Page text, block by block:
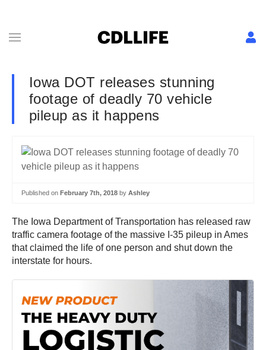
Iowa DOT releases stunning
footage of deadly 70 vehicle
pileup as it happens
Published on February 7th, 2018 by Ashley
The Iowa Department of Transportation has released raw
traffic camera footage of the massive I-35 pileup in Ames
that claimed the life of one person and shut down the
interstate for hours.